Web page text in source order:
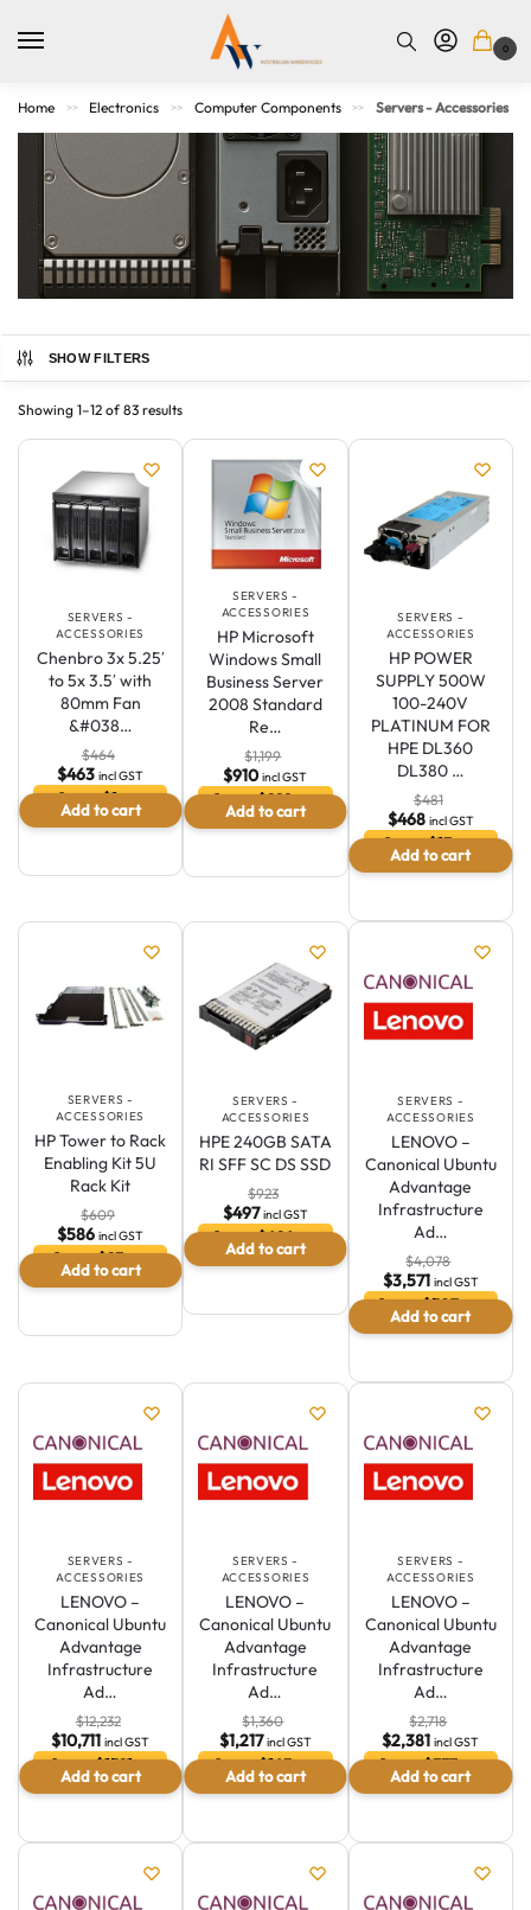
0
Home >> Electronics >> Computer Components >> Servers - Accessories
Shop for all your server accessory needs at Australian
Warehouses. We offer a wide selection of accessories from
your servers running smoothly.
SHOW FILTERS
Showing 1–12 of 83 results
SERVERS -
ACCESSORIES
Chenbro 3x 5.25′
to 5x 3.5′ with
80mm Fan
&#038…
$464
$463 incl GST
Save $1 or
0.2 %
Add to cart
SERVERS -
ACCESSORIES
HP Microsoft
Windows Small
Business Server
2008 Standard
Re…
$1,199
$910 incl GST
Save $289 or
24.1 %
Add to cart
SERVERS -
ACCESSORIES
HP POWER
SUPPLY 500W
100-240V
PLATINUM FOR
HPE DL360
DL380 …
$481
$468 incl GST
Save $13 or
2.7 %
Add to cart
SERVERS -
ACCESSORIES
HP Tower to Rack
Enabling Kit 5U
Rack Kit
$609
$586 incl GST
Save $23 or
3.8 %
Add to cart
SERVERS -
ACCESSORIES
HPE 240GB SATA
RI SFF SC DS SSD
$923
$497 incl GST
Save $426 or
46.1 %
Add to cart
SERVERS -
ACCESSORIES
LENOVO –
Canonical Ubuntu
Advantage
Infrastructure
Ad…
$4,078
$3,571 incl GST
Save $507 or
12.4 %
Add to cart
SERVERS -
ACCESSORIES
LENOVO –
Canonical Ubuntu
Advantage
Infrastructure
Ad…
$12,232
$10,711 incl GST
Save $1521 or
12.4 %
Add to cart
SERVERS -
ACCESSORIES
LENOVO –
Canonical Ubuntu
Advantage
Infrastructure
Ad…
$1,360
$1,217 incl GST
Save $143 or
10.5 %
Add to cart
SERVERS -
ACCESSORIES
LENOVO –
Canonical Ubuntu
Advantage
Infrastructure
Ad…
$2,718
$2,381 incl GST
Save $337 or
12.4 %
Add to cart
Assistant